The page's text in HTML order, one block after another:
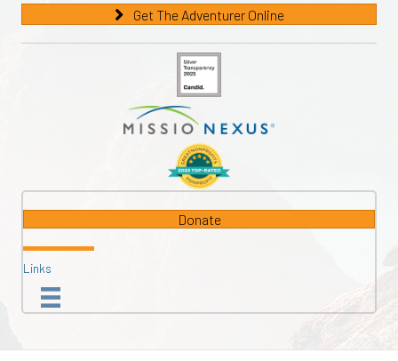
Get The Adventurer Online
Donate
Links